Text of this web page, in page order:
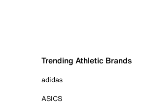
Trending Athletic Brands
adidas
ASICS